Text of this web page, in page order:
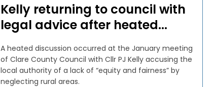
Kelly returning to council with
legal advice after heated...
A heated discussion occurred at the January meeting
of Clare County Council with Cllr PJ Kelly accusing the
local authority of a lack of “equity and fairness” by
neglecting rural areas.